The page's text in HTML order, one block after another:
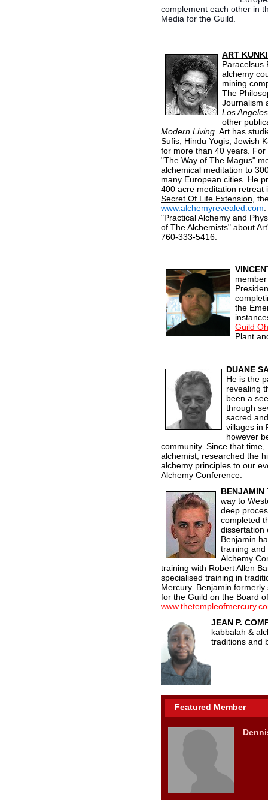
complement each other in
Media for the Guild.
ART
Paracelsus
alchemy
mining
The
Journalism
Los
other
Modern Living . Art has
Sufis, Hindu Yogis, Jewish
for more than 40 years.
"The Way of The Magus"
alchemical meditation to
many European cities. He
400 acre meditation retreat
Secret Of Life Extension ,
www.alchemyrevealed.com
"Practical Alchemy and
of The Alchemists" about
760-333-5416.
the
Guild
Plant
DUANE
He is the
revealing
been a
through
sacred
villages in
however
community. Since that
alchemist, researched the
alchemy principles to our
Alchemy Conference.
BENJAMIN
way to
deep
completed
dissertation
Benjamin
training and
Alchemy
training with Robert Allen
specialised training in
Mercury. Benjamin
for the Guild on the Board
JEAN P.
kabbalah &
traditions and
Featured Member